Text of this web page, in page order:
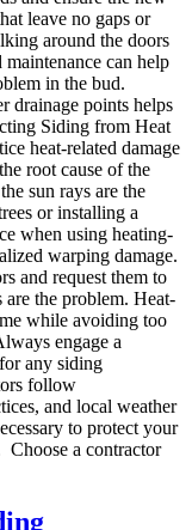
leave no gaps or
around the doors
can help
in the bud.
drainage points helps
Siding from Heat
heat-related damage
root cause of the
sun rays are the
or installing a
when using heating-
warping damage.
and request them to
the problem. Heat-
while avoiding too
engage a
any siding
follow
and local weather
to protect your
Choose a contractor